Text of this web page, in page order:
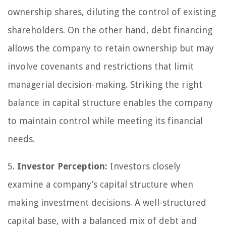
ownership shares, diluting the control of existing
shareholders. On the other hand, debt financing
allows the company to retain ownership but may
involve covenants and restrictions that limit
managerial decision-making. Striking the right
balance in capital structure enables the company
to maintain control while meeting its financial
needs.
5. Investor Perception: Investors closely
examine a company’s capital structure when
making investment decisions. A well-structured
capital base, with a balanced mix of debt and